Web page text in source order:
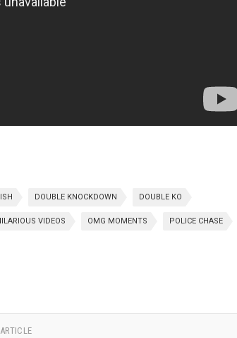
DOUBLE KNOCKDOWN DOUBLE KO
VIDEOS OMG MOMENTS POLICE CHASE